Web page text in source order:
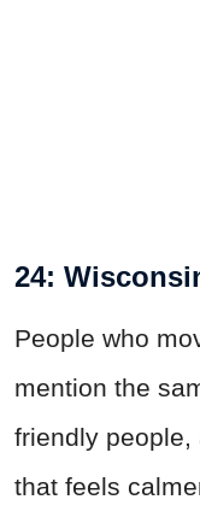
24:
People who
mention the
friendly people,
that feels